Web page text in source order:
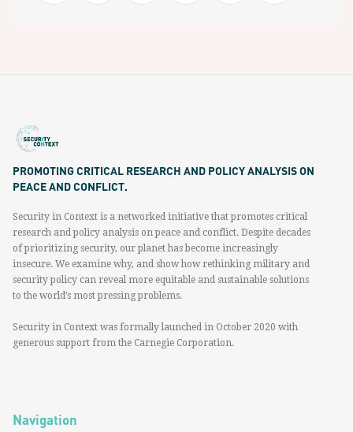
PROMOTING CRITICAL RESEARCH AND POLICY ANALYSIS ON
PEACE AND CONFLICT.
Security in Context is a networked initiative that promotes critical
research and policy analysis on peace and conflict. Despite decades
of prioritizing security, our planet has become increasingly
insecure. We examine why, and show how rethinking military and
security policy can reveal more equitable and sustainable solutions
to the world’s most pressing problems.
Security in Context was formally launched in October 2020 with
generous support from the Carnegie Corporation.
Navigation